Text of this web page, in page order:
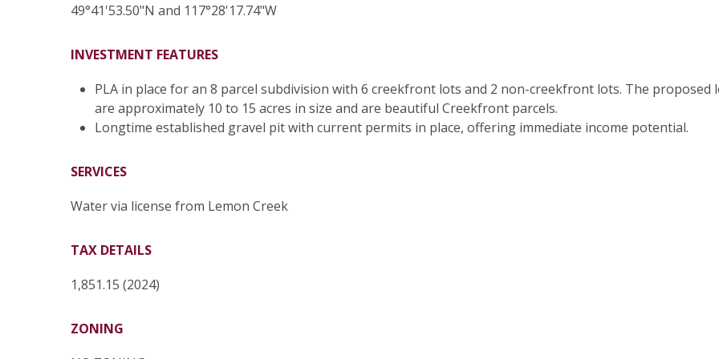
49°41'53.50"N and 117°28'17.74"W
INVESTMENT FEATURES
PLA in place for an 8 parcel subdivision with 6 creekfront lots and 2 non-creekfront lots. The proposed
are approximately 10 to 15 acres in size and are beautiful Creekfront parcels.
Longtime established gravel pit with current permits in place, offering immediate income potential.
SERVICES
Water via license from Lemon Creek
TAX DETAILS
1,851.15 (2024)
ZONING